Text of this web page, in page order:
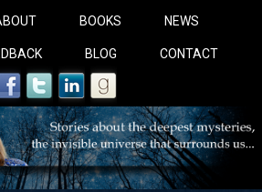
BOOKS NEWS
BLOG CONTACT